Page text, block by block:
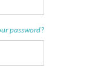
password?